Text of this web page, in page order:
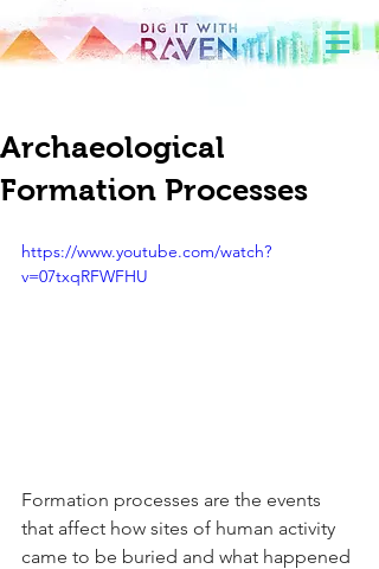
Archaeological
Formation Processes
https://www.youtube.com/watch?
v=07txqRFWFHU
Formation processes are the events
that affect how sites of human activity
came to be buried and what happened